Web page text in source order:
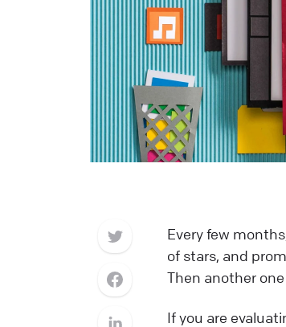
Every few
of stars, and
Then another
If you are